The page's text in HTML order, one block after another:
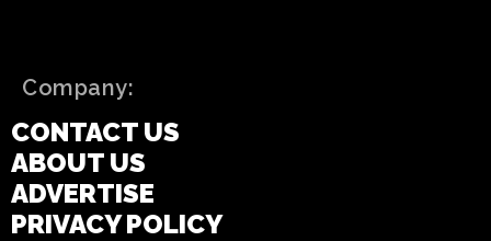
Company:
CONTACT US
ABOUT US
ADVERTISE
PRIVACY POLICY